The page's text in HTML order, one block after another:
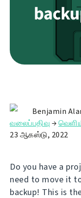
Benjamin
வலைப்பதிவு →
23 ஆகஸ்டு, 2022
Do you have a
need to move it
backup! This is